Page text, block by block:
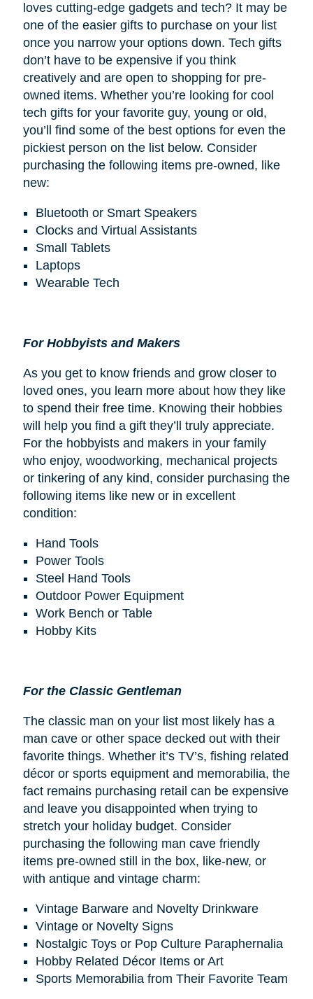
loves cutting-edge gadgets and tech? It may be
one of the easier gifts to purchase on your list
once you narrow your options down. Tech gifts
don’t have to be expensive if you think
creatively and are open to shopping for pre-
owned items. Whether you’re looking for cool
tech gifts for your favorite guy, young or old,
you’ll find some of the best options for even the
pickiest person on the list below. Consider
purchasing the following items pre-owned, like
new:
Bluetooth or Smart Speakers
Clocks and Virtual Assistants
Small Tablets
Laptops
Wearable Tech
For Hobbyists and Makers
As you get to know friends and grow closer to
loved ones, you learn more about how they like
to spend their free time. Knowing their hobbies
will help you find a gift they’ll truly appreciate.
For the hobbyists and makers in your family
who enjoy, woodworking, mechanical projects
or tinkering of any kind, consider purchasing the
following items like new or in excellent
condition:
Hand Tools
Power Tools
Steel Hand Tools
Outdoor Power Equipment
Work Bench or Table
Hobby Kits
For the Classic Gentleman
The classic man on your list most likely has a
man cave or other space decked out with their
favorite things. Whether it’s TV’s, fishing related
décor or sports equipment and memorabilia, the
fact remains purchasing retail can be expensive
and leave you disappointed when trying to
stretch your holiday budget. Consider
purchasing the following man cave friendly
items pre-owned still in the box, like-new, or
with antique and vintage charm:
Vintage Barware and Novelty Drinkware
Vintage or Novelty Signs
Nostalgic Toys or Pop Culture Paraphernalia
Hobby Related Décor Items or Art
Sports Memorabilia from Their Favorite Team